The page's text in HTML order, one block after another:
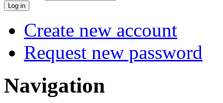
Create new account
Request new password
Navigation